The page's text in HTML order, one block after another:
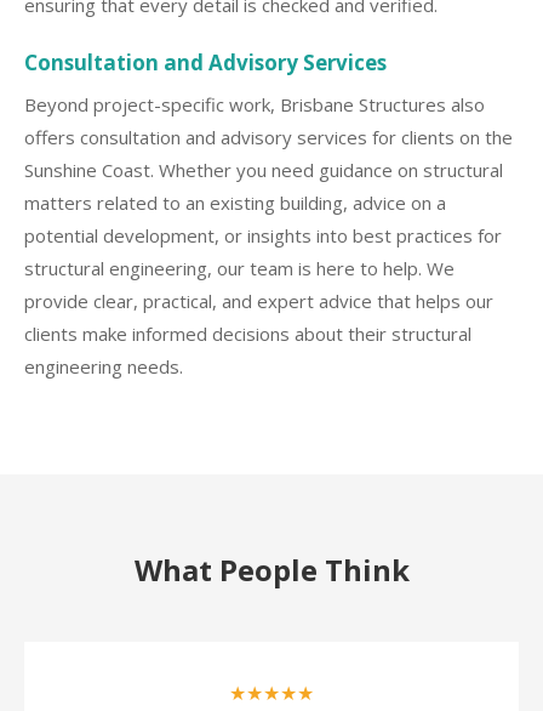
ensuring that every detail is checked and verified.
Consultation and Advisory Services
Beyond project-specific work, Brisbane Structures also
offers consultation and advisory services for clients on the
Sunshine Coast. Whether you need guidance on structural
matters related to an existing building, advice on a
potential development, or insights into best practices for
structural engineering, our team is here to help. We
provide clear, practical, and expert advice that helps our
clients make informed decisions about their structural
engineering needs.
What People Think
★★★★★